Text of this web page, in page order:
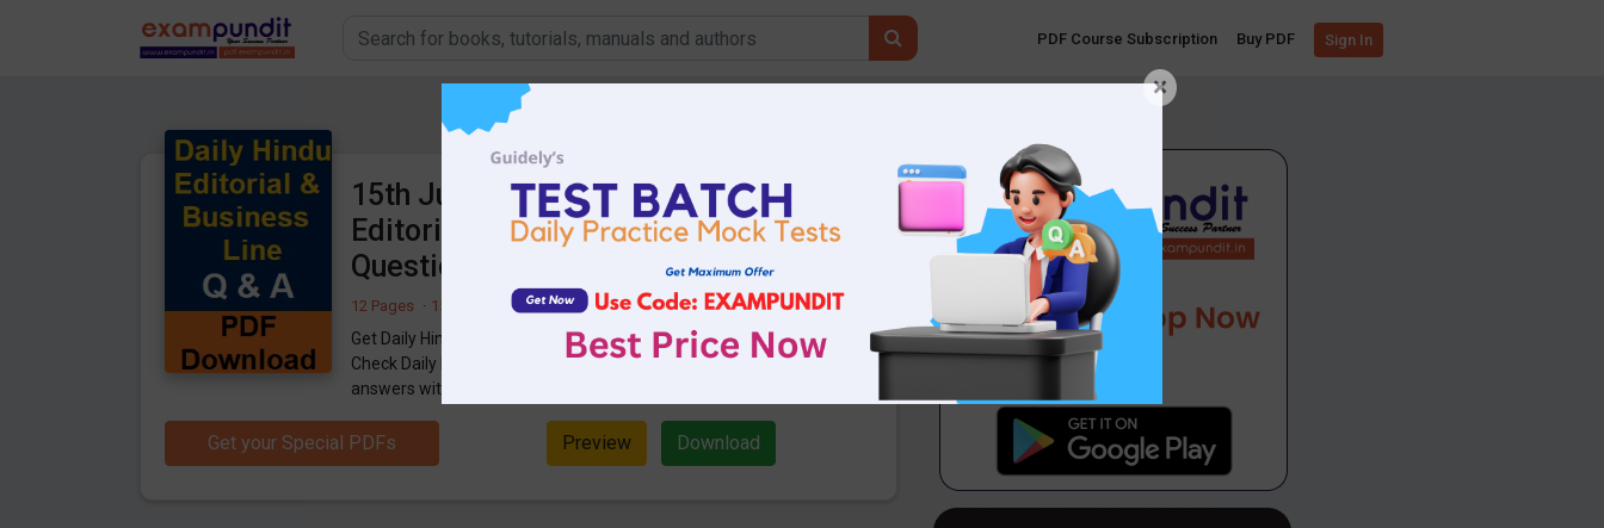
PDF Course Subscription Buy PDF Sign In
15th June 2021 |Daily Hindu
Editorial & Business Line
Questions PDF Download
12 Pages · 15-06-2021 · 1.22 MB 1234 Downloads
Get Daily Hindu Editorial & Business Line Questions PDF.
Check Daily Hindu Editorial Vocabulary Questions and
answers with explanation pdf download.
Get your Special PDFs Preview Download
×